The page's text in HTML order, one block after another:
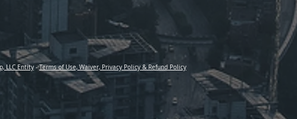
LLC Entity -Terms of Use, Waiver, Privacy Policy & Refund Policy